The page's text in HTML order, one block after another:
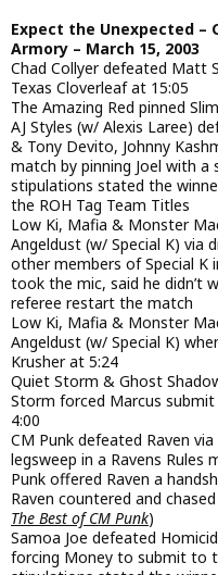
Expect the Unexpected –
Armory – March 15, 2003
Chad Collyer defeated Matt
Texas Cloverleaf at 15:05
The Amazing Red pinned
AJ Styles (w/ Alexis Laree)
& Tony Devito, Johnny
match by pinning Joel with
stipulations stated the
the ROH Tag Team Titles
Low Ki, Mafia & Monster
Angeldust (w/ Special K) via
other members of Special
took the mic, said he didn’t
referee restart the match
Low Ki, Mafia & Monster
Angeldust (w/ Special K)
Krusher at 5:24
Quiet Storm & Ghost
Storm forced Marcus
4:00
CM Punk defeated Raven
legsweep in a Ravens
Punk offered Raven a
Raven countered and
The Best of CM Punk)
Samoa Joe defeated
forcing Money to submit to